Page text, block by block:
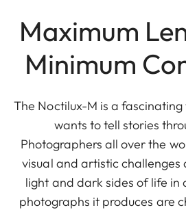
Maximum
Minimum
The Noctilux-M is a
wants to tell stories
Photographers all over the
visual and artistic challenges
light and dark sides of life in
photographs it produces are